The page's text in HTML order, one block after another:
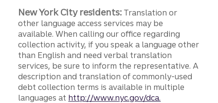
New York City residents: Translation or
other language access services may be
available. When calling our office regarding
collection activity, if you speak a language other
than English and need verbal translation
services, be sure to inform the representative. A
description and translation of commonly-used
debt collection terms is available in multiple
languages at http://www.nyc.gov/dca.